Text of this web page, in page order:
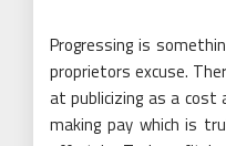
Progressing is
proprietors excuse.
at publicizing as a
making pay which is